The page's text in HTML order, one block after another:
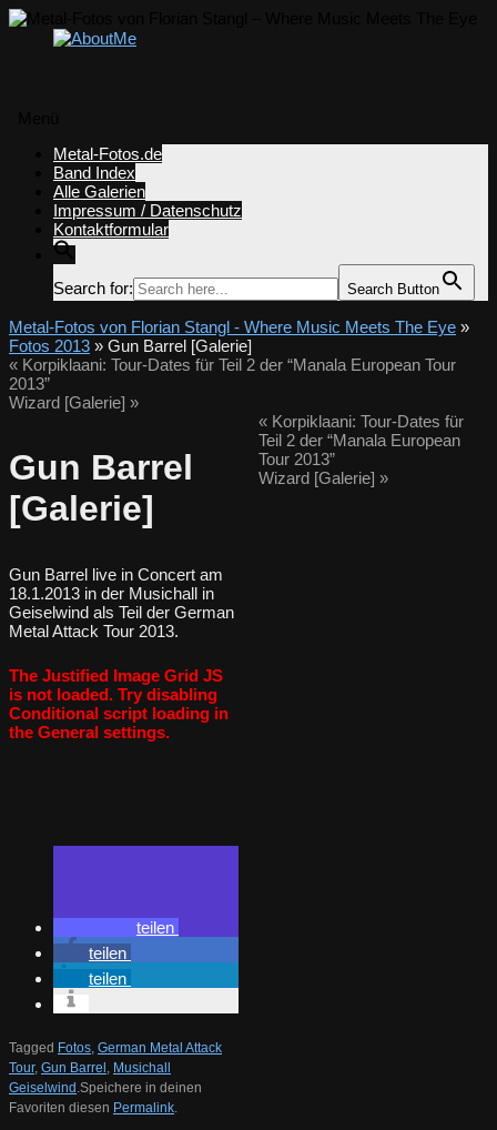
springen
Metal-Fotos.de
Band Index
Alle Galerien
Impressum / Datenschutz
Kontaktformular
Search for: Search Button
Metal-Fotos von Florian Stangl - Where Music Meets The Eye »
Fotos 2013 » Gun Barrel [Galerie]
« Korpiklaani: Tour-Dates für Teil 2 der “Manala European Tour
2013”
Wizard [Galerie] »
Gun Barrel
[Galerie]
Gun Barrel live in Concert am
18.1.2013 in der Musichall in
Geiselwind als Teil der German
Metal Attack Tour 2013.
The Justified Image Grid JS
is not loaded. Try disabling
Conditional script loading in
the General settings.
teilen
teilen
teilen
Tagged Fotos, German Metal Attack
Tour, Gun Barrel , Musichall
Geiselwind .Speichere in deinen
Favoriten diesen Permalink.
«Korpiklaani: Tour-Dates für
Teil 2 der “Manala European
Tour 2013”
Wizard [Galerie] »